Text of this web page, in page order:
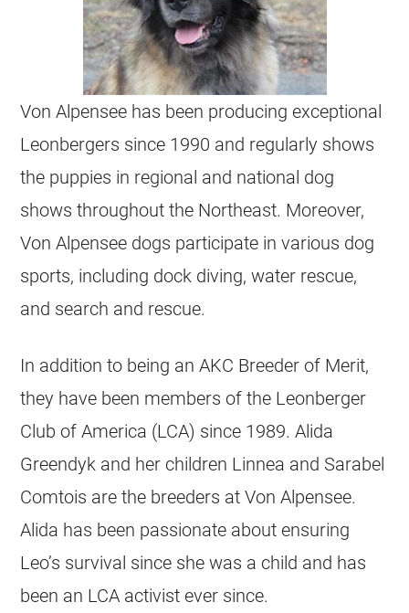
Von Alpensee has been producing exceptional
Leonbergers since 1990 and regularly shows
the puppies in regional and national dog
shows throughout the Northeast. Moreover,
Von Alpensee dogs participate in various dog
sports, including dock diving, water rescue,
and search and rescue.
In addition to being an AKC Breeder of Merit,
they have been members of the Leonberger
Club of America (LCA) since 1989. Alida
Greendyk and her children Linnea and Sarabel
Comtois are the breeders at Von Alpensee.
Alida has been passionate about ensuring
Leo’s survival since she was a child and has
been an LCA activist ever since.